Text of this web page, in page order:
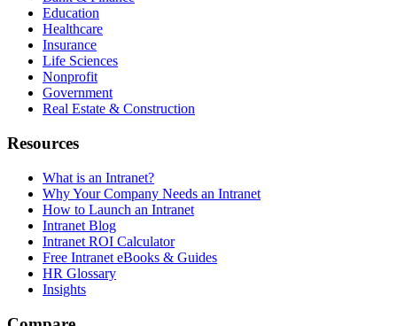
Education
Healthcare
Insurance
Life Sciences
Nonprofit
Government
Real Estate & Construction
Resources
What is an Intranet?
Why Your Company Needs an Intranet
How to Launch an Intranet
Intranet Blog
Intranet ROI Calculator
Free Intranet eBooks & Guides
HR Glossary
Insights